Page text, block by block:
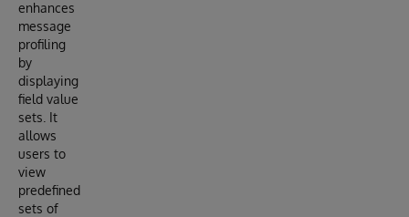
enhances
message
profiling
by
displaying
field value
sets. It
allows
users to
view
predefined
sets of